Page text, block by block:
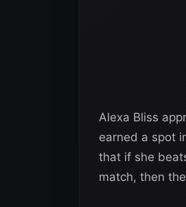
Alexa Bliss
earned a spot
that if she
match, then